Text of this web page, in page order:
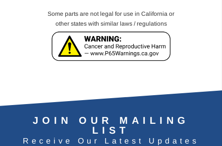
Some parts are not legal for use in California or
other states with similar laws / regulations
JOIN OUR MAILING
LIST
Receive Our Latest Updates